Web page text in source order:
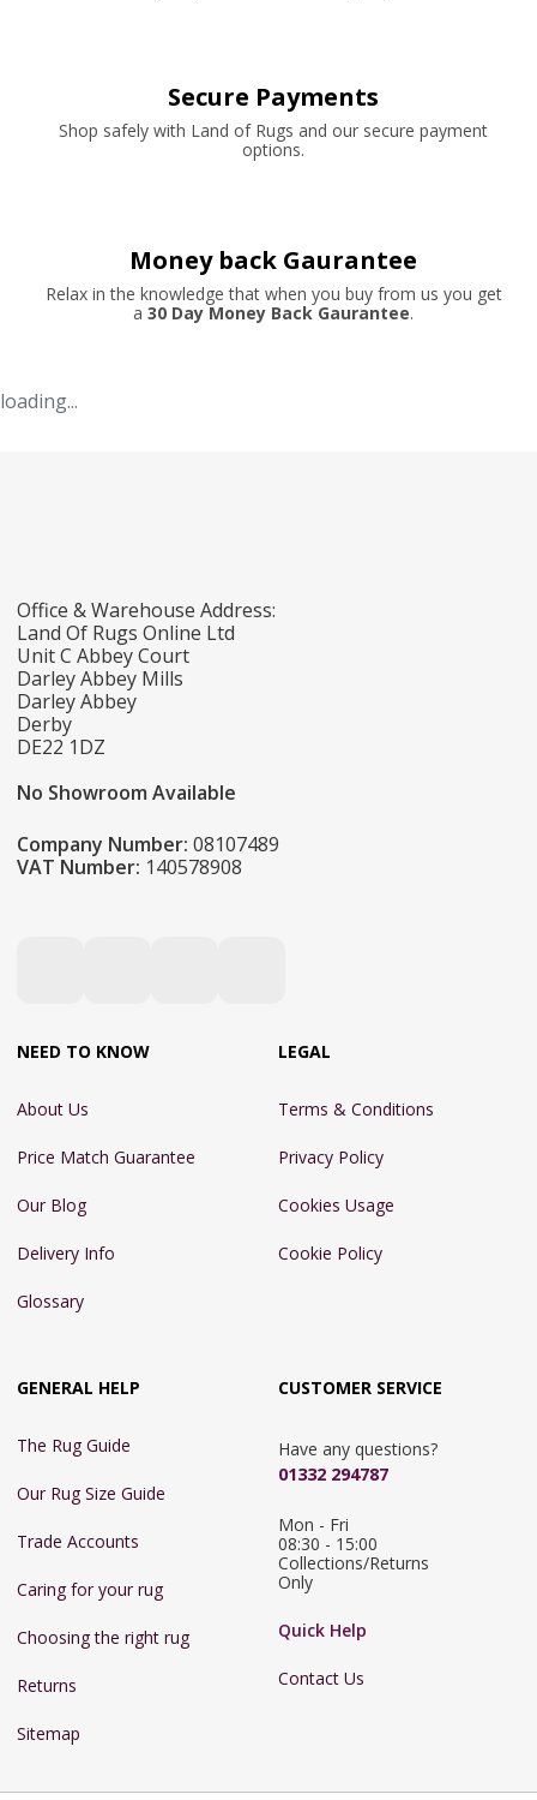
Secure Payments
Shop safely with Land of Rugs and our secure payment
options.
Money back Gaurantee
Relax in the knowledge that when you buy from us you get
a 30 Day Money Back Gaurantee.
loading...
Office & Warehouse Address:
Land Of Rugs Online Ltd
Unit C Abbey Court
Darley Abbey Mills
Darley Abbey
Derby
DE22 1DZ
No Showroom Available
Company Number: 08107489
VAT Number: 140578908
NEED TO KNOW
About Us
Price Match Guarantee
Our Blog
Delivery Info
Glossary
LEGAL
Terms & Conditions
Privacy Policy
Cookies Usage
Cookie Policy
GENERAL HELP
The Rug Guide
Our Rug Size Guide
Trade Accounts
Caring for your rug
Choosing the right rug
Returns
Sitemap
CUSTOMER SERVICE
Have any questions?
01332 294787
Mon - Fri
08:30 - 15:00
Collections/Returns
Only
Quick Help
Contact Us